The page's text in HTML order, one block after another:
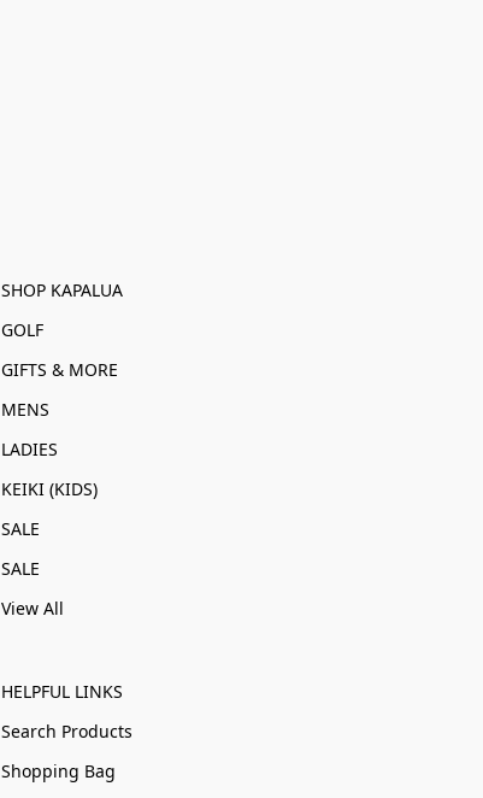
SHOP KAPALUA
GOLF
GIFTS & MORE
MENS
LADIES
KEIKI (KIDS)
SALE
SALE
View All
HELPFUL LINKS
Search Products
Shopping Bag